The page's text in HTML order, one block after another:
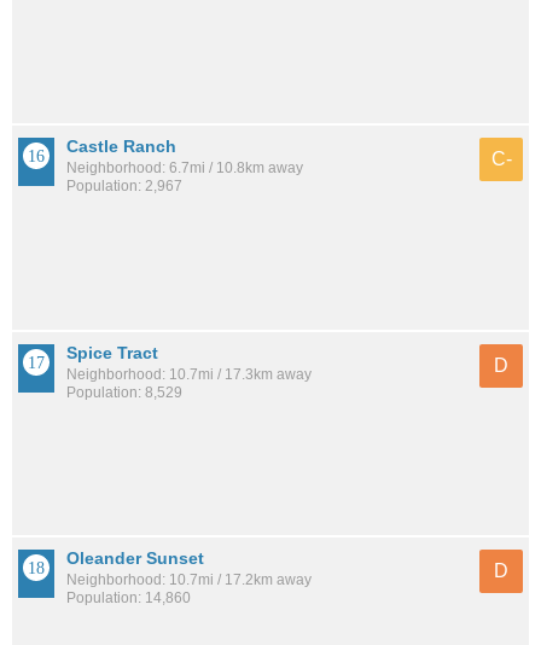
Castle Ranch
Neighborhood: 6.7mi / 10.8km away
Population: 2,967
C-
Spice Tract
Neighborhood: 10.7mi / 17.3km away
Population: 8,529
D
Oleander Sunset
Neighborhood: 10.7mi / 17.2km away
Population: 14,860
D